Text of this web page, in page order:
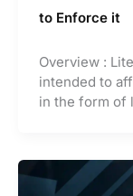
to Enforce it
Overview :
intended to
in the form of